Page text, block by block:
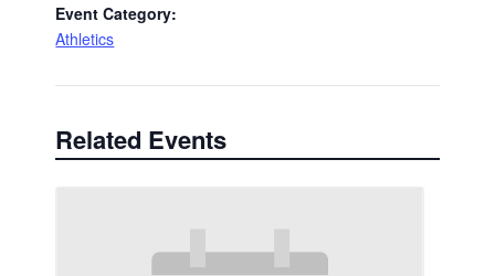
Event Category:
Athletics
Related Events